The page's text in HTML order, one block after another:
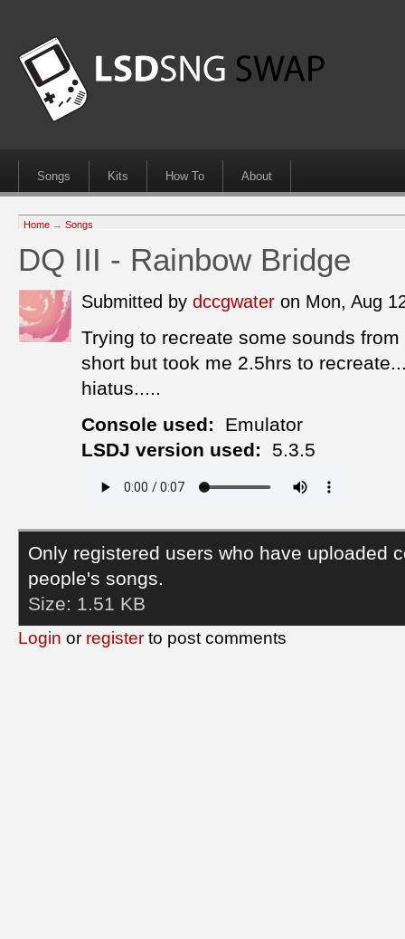
Songs Kits How To About
Home → Songs
DQ III - Rainbow Bridge
Submitted by dccgwater on Mon, Aug
Trying to recreate some sounds
short but took me 2.5hrs to
hiatus.....
Console used:
Emulator
LSDJ version used:
5.3.5
Only registered users who have uploaded
people's songs.
Size: 1.51 KB
Login or register to post comments